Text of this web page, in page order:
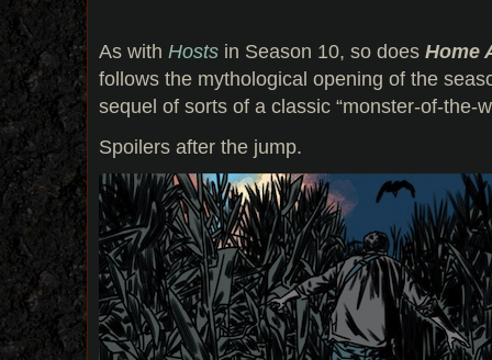
As with Hosts in Season 10, so does Home
follows the mythological opening of the
sequel of sorts of a classic “monster-of-the-
Spoilers after the jump.